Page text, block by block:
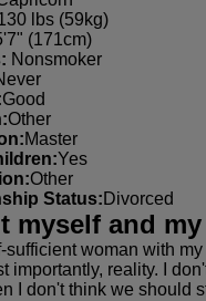
lbs (59kg)
(171cm)
Nonsmoker
Good
Other
Master
Yes
Other
Status: Divorced
myself and
sufficient woman with
importantly, reality. I
I don't think we should